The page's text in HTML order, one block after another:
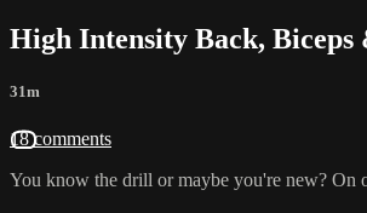
High Intensity Back, Biceps
31m
18 comments
You know the drill or maybe you're new? On